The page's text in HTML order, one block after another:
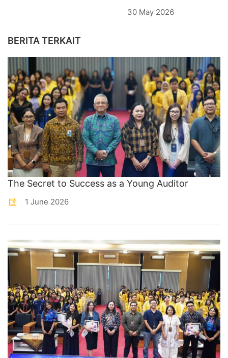
30 May 2026
BERITA TERKAIT
The Secret to Success as a Young Auditor
1 June 2026